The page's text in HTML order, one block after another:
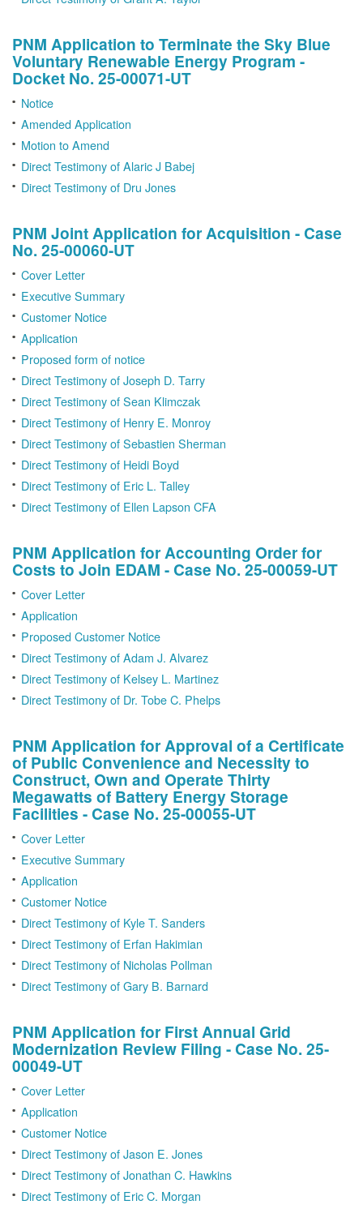
PNM Application to Terminate the Sky Blue
Voluntary Renewable Energy Program -
Docket No. 25-00071-UT
Notice
Amended Application
Motion to Amend
Direct Testimony of Alaric J Babej
Direct Testimony of Dru Jones
PNM Joint Application for Acquisition - Case
No. 25-00060-UT
Cover Letter
Executive Summary
Customer Notice
Application
Proposed form of notice
Direct Testimony of Joseph D. Tarry
Direct Testimony of Sean Klimczak
Direct Testimony of Henry E. Monroy
Direct Testimony of Sebastien Sherman
Direct Testimony of Heidi Boyd
Direct Testimony of Eric L. Talley
Direct Testimony of Ellen Lapson CFA
PNM Application for Accounting Order for
Costs to Join EDAM - Case No. 25-00059-UT
Cover Letter
Application
Proposed Customer Notice
Direct Testimony of Adam J. Alvarez
Direct Testimony of Kelsey L. Martinez
Direct Testimony of Dr. Tobe C. Phelps
PNM Application for Approval of a Certificate
of Public Convenience and Necessity to
Construct, Own and Operate Thirty
Megawatts of Battery Energy Storage
Facilities - Case No. 25-00055-UT
Cover Letter
Executive Summary
Application
Customer Notice
Direct Testimony of Kyle T. Sanders
Direct Testimony of Erfan Hakimian
Direct Testimony of Nicholas Pollman
Direct Testimony of Gary B. Barnard
PNM Application for First Annual Grid
Modernization Review Filing - Case No. 25-
00049-UT
Cover Letter
Application
Customer Notice
Direct Testimony of Jason E. Jones
Direct Testimony of Jonathan C. Hawkins
Direct Testimony of Eric C. Morgan